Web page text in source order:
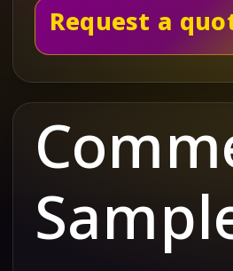
Request a